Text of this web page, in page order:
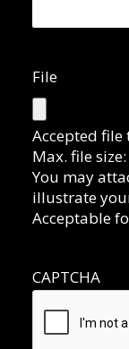
File
Accepted file
Max. file
You may
illustrate
Acceptable
CAPTCHA